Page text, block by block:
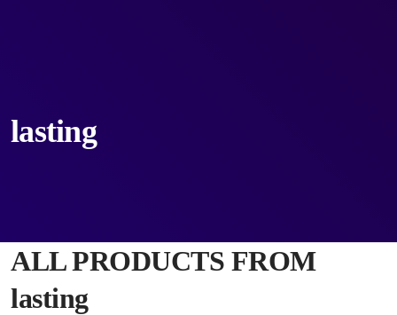
lasting
ALL PRODUCTS FROM
lasting